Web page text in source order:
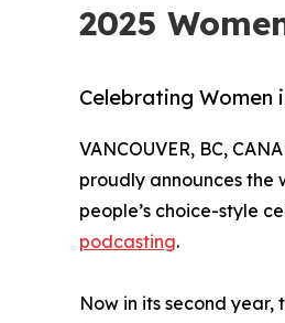
2025
Celebrating Women
VANCOUVER, BC,
proudly announces the
people’s choice-style
podcasting.
Now in its second